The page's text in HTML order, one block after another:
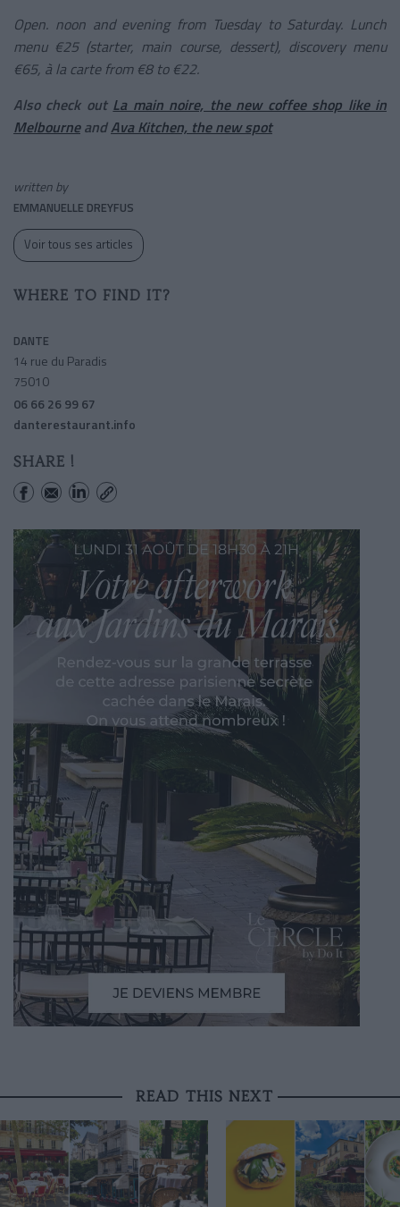
Open. noon and evening from Tuesday to Saturday. Lunch
menu €25 (starter, main course, dessert), discovery menu
€65, à la carte from €8 to €22.
Also check out La main noire, the new coffee shop like in
MelbourneandAva Kitchen, the new spot
written by
EMMANUELLE DREYFUS
Voir tous ses articles
WHERE TO FIND IT?
DANTE
14 rue du Paradis
75010
06 66 26 99 67
danterestaurant.info
SHARE !
READ THIS NEXT